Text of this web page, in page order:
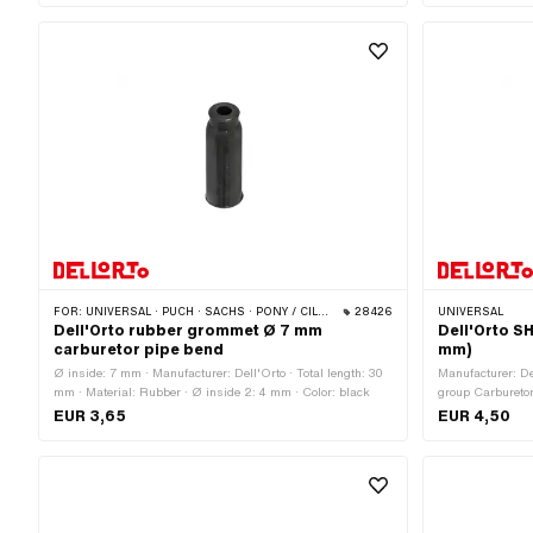
FOR: UNIVERSAL · PUCH · SACHS · PONY / CILO (BETA 521 & 512) · PIAGGIO · ZÜNDAPP BELMONDO · TOMOS 28426
Dell'Orto rubber grommet Ø 7 mm
carburetor pipe bend
Ø inside: 7 mm · Manufacturer: Dell'Orto · Total length: 30
mm · Material: Rubber · Ø inside 2: 4 mm · Color: black
EUR 3,65
UNIVERSAL
Dell'Orto
mm)
Manufacturer:
group
type: SHA ·
21 mm · Ø
EUR 4,50